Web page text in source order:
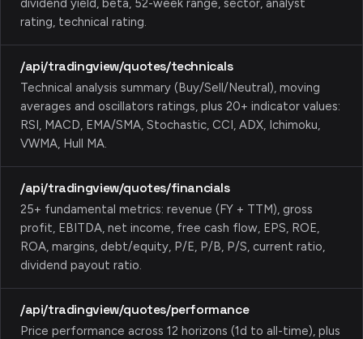
dividend yield, beta, 52-week range, sector, analyst
rating, technical rating.
/api/tradingview/quotes/technicals
Technical analysis summary (Buy/Sell/Neutral), moving
averages and oscillators ratings, plus 20+ indicator values:
RSI, MACD, EMA/SMA, Stochastic, CCI, ADX, Ichimoku,
VWMA, Hull MA.
/api/tradingview/quotes/financials
25+ fundamental metrics: revenue (FY + TTM), gross
profit, EBITDA, net income, free cash flow, EPS, ROE,
ROA, margins, debt/equity, P/E, P/B, P/S, current ratio,
dividend payout ratio.
/api/tradingview/quotes/performance
Price performance across 12 horizons (1d to all-time), plus